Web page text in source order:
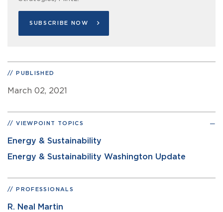
SUBSCRIBE NOW
PUBLISHED
March 02, 2021
VIEWPOINT TOPICS
Energy & Sustainability
Energy & Sustainability Washington Update
PROFESSIONALS
R. Neal Martin